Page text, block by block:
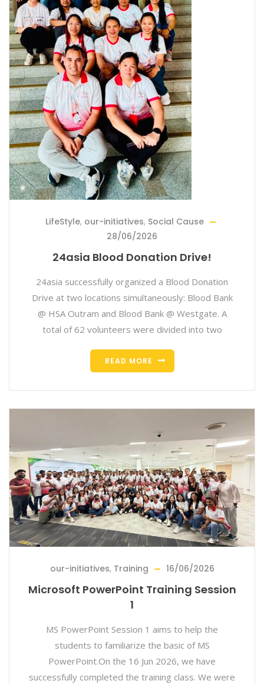
LifeStyle, our-initiatives, Social Cause
28/06/2026
24asia Blood Donation Drive!
24asia successfully organized a Blood Donation
Drive at two locations simultaneously: Blood Bank
@ HSA Outram and Blood Bank @ Westgate. A
total of 62 volunteers were divided into two
READ MORE
our-initiatives, Training 16/06/2026
Microsoft PowerPoint Training Session
1
MS PowerPoint Session 1 aims to help the
students to familiarize the basic of MS
PowerPoint.On the 16 Jun 2026, we have
successfully completed the training class. We were